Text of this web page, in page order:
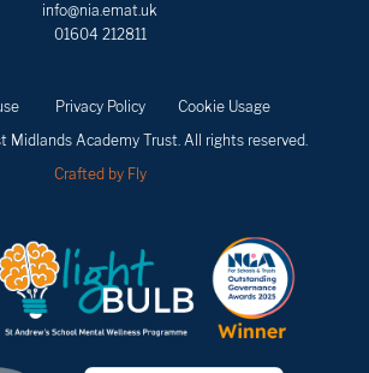
info@nia.emat.uk
01604 212811
Privacy Policy
Cookie Usage
Midlands Academy Trust. All rights reserved.
Crafted by Fly